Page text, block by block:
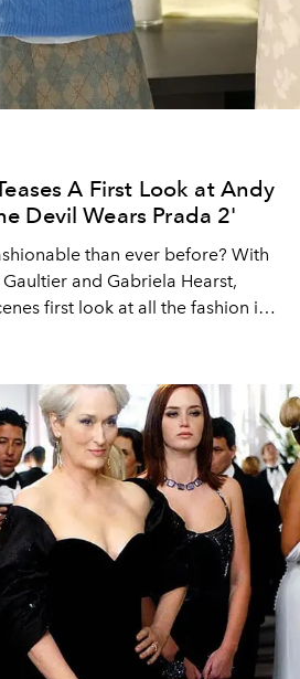
A First Look at Andy
Devil Wears Prada 2'
than ever before? With
and Gabriela Hearst,
first look at all the fashion in